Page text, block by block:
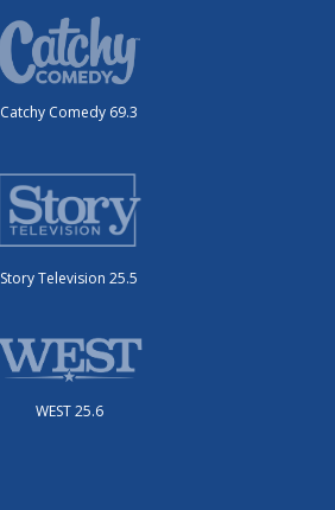
Catchy Comedy 69.3
Story Television 25.5
WEST 25.6